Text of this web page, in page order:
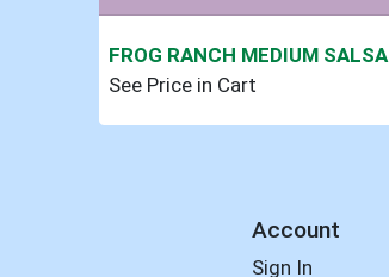
FROG RANCH MEDIUM SALSA
See Price in Cart
Account
Sign In